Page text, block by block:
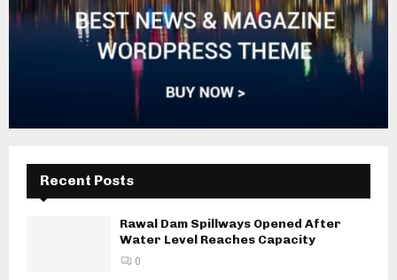
Recent Posts
Rawal Dam Spillways Opened After
Water Level Reaches Capacity
0